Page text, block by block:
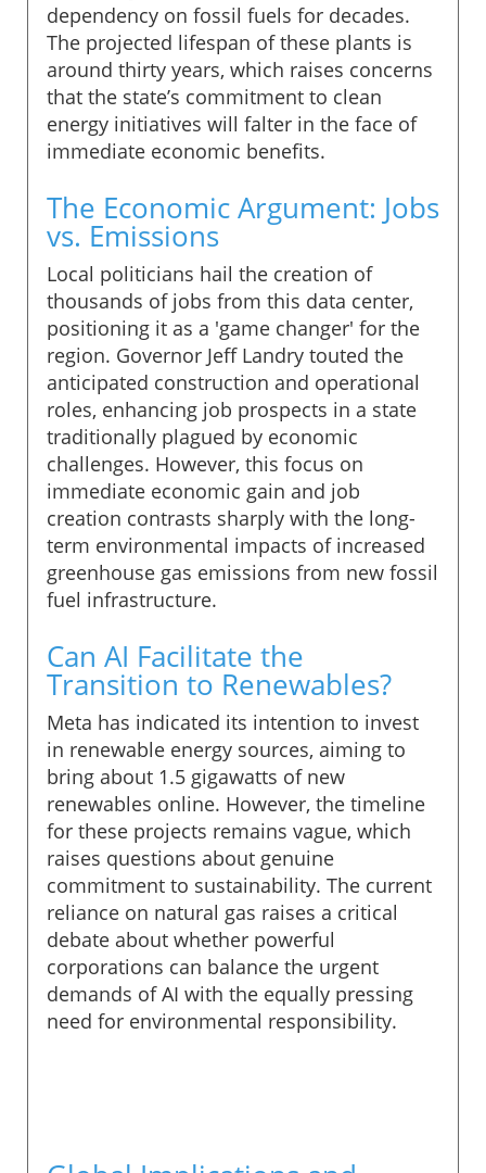
dependency on fossil fuels for decades.
The projected lifespan of these plants is
around thirty years, which raises concerns
that the state’s commitment to clean
energy initiatives will falter in the face of
immediate economic benefits.
The Economic Argument: Jobs
vs. Emissions
Local politicians hail the creation of
thousands of jobs from this data center,
positioning it as a 'game changer' for the
region. Governor Jeff Landry touted the
anticipated construction and operational
roles, enhancing job prospects in a state
traditionally plagued by economic
challenges. However, this focus on
immediate economic gain and job
creation contrasts sharply with the long-
term environmental impacts of increased
greenhouse gas emissions from new fossil
fuel infrastructure.
Can AI Facilitate the
Transition to Renewables?
Meta has indicated its intention to invest
in renewable energy sources, aiming to
bring about 1.5 gigawatts of new
renewables online. However, the timeline
for these projects remains vague, which
raises questions about genuine
commitment to sustainability. The current
reliance on natural gas raises a critical
debate about whether powerful
corporations can balance the urgent
demands of AI with the equally pressing
need for environmental responsibility.